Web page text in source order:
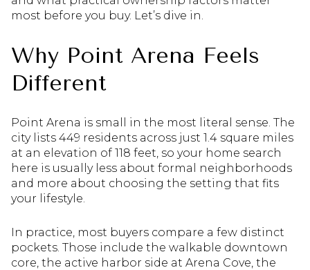
most before you buy. Let’s dive in.
Why Point Arena Feels
Different
Point Arena is small in the most literal sense. The
city lists 449 residents across just 1.4 square miles
at an elevation of 118 feet, so your home search
here is usually less about formal neighborhoods
and more about choosing the setting that fits
your lifestyle.
In practice, most buyers compare a few distinct
pockets. Those include the walkable downtown
core, the active harbor side at Arena Cove, the